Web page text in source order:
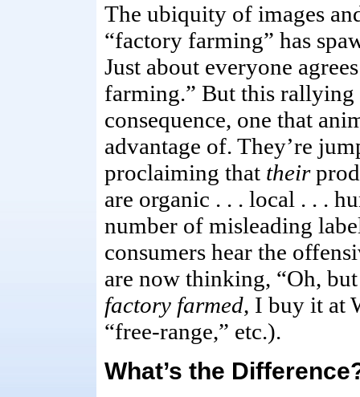
The ubiquity of images
“factory farming” has
Just about everyone
farming.” But this rallying
consequence, one that
advantage of. They’re
proclaiming that their
are organic . . . local . . .
number of misleading
consumers hear the
are now thinking, “Oh,
factory farmed, I buy it at
“free-range,” etc.).
What’s the